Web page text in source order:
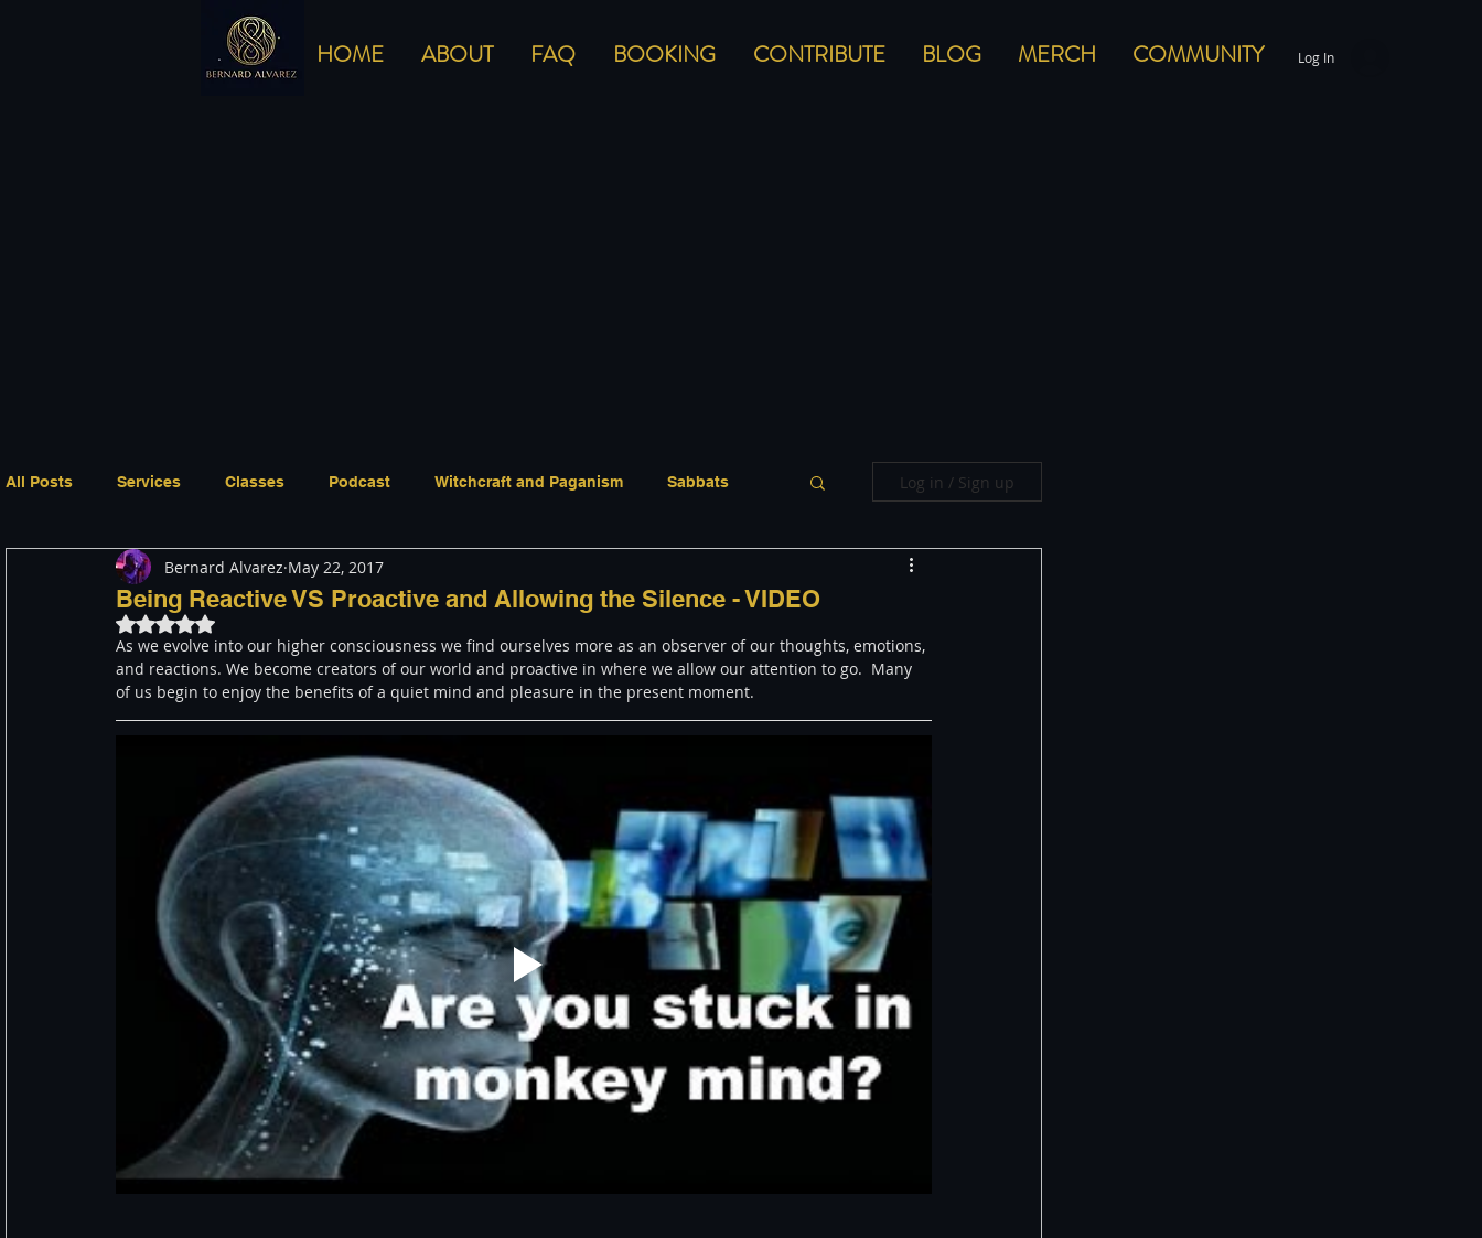
HOME ABOUT FAQ BOOKING CONTRIBUTE BLOG MERCH COMMUNITY Log In
All Posts Services Classes Podcast Witchcraft and Paganism Sabbats
Meditation Healing Consciousness
Paranormal and Psychic Activism Indigenous LGBT The justBernard Show
Log in / Sign up
Being Reactive VS Proactive and Allowing the Silence - VIDEO
Bernard Alvarez May 22, 2017
Rated NaN out of 5 stars.
As we evolve into our higher consciousness we find ourselves more as an observer of our thoughts, emotions,
and reactions. We become creators of our world and proactive in where we allow our attention to go.  Many
of us begin to enjoy the benefits of a quiet mind and pleasure in the present moment.